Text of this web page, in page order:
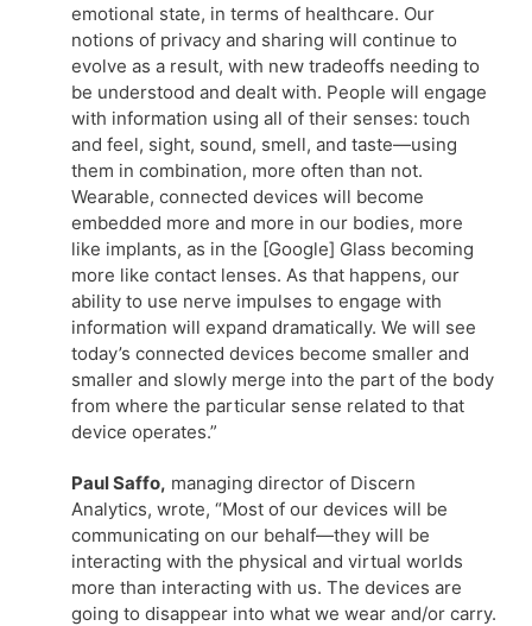
emotional state, in terms of healthcare. Our
notions of privacy and sharing will continue to
evolve as a result, with new tradeoffs needing to
be understood and dealt with. People will engage
with information using all of their senses: touch
and feel, sight, sound, smell, and taste—using
them in combination, more often than not.
Wearable, connected devices will become
embedded more and more in our bodies, more
like implants, as in the [Google] Glass becoming
more like contact lenses. As that happens, our
ability to use nerve impulses to engage with
information will expand dramatically. We will see
today’s connected devices become smaller and
smaller and slowly merge into the part of the body
from where the particular sense related to that
device operates.”
Paul Saffo, managing director of Discern
Analytics, wrote, “Most of our devices will be
communicating on our behalf—they will be
interacting with the physical and virtual worlds
more than interacting with us. The devices are
going to disappear into what we wear and/or carry.